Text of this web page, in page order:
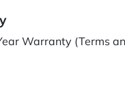
Warranty (Terms